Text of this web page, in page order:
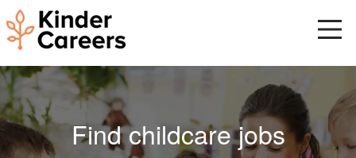
Skip
to
main
content
Start
main
content.
Find childcare jobs